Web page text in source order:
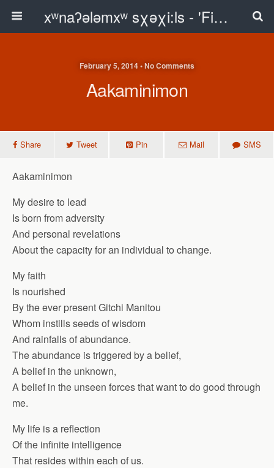
xʷnaʔələmxʷ sχəχi:ls - 'First Peoples Writing' Blog
February 5, 2014 • No Comments
Aakaminimon
Share Tweet Pin Mail SMS
Aakaminimon
My desire to lead
Is born from adversity
And personal revelations
About the capacity for an individual to change.
My faith
Is nourished
By the ever present Gitchi Manitou
Whom instills seeds of wisdom
And rainfalls of abundance.
The abundance is triggered by a belief,
A belief in the unknown,
A belief in the unseen forces that want to do good through
me.
My life is a reflection
Of the infinite intelligence
That resides within each of us.